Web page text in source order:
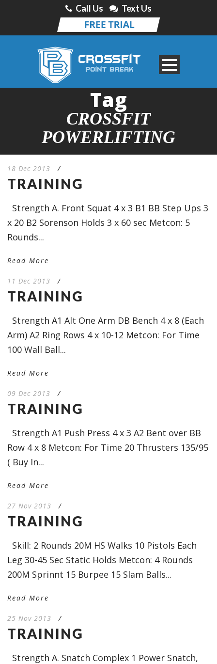
Call Us Text Us
Tag
CROSSFIT
POWERLIFTING
18 Dec 2013 /
TRAINING
Strength A. Front Squat 4 x 3 B1 BB Step Ups 3
x 20 B2 Sorenson Holds 3 x 60 sec Metcon: 5
Rounds...
Read More
11 Dec 2013 /
TRAINING
Strength A1 Alt One Arm DB Bench 4 x 8 (Each
Arm) A2 Ring Rows 4 x 10-12 Metcon: For Time
100 Wall Ball...
Read More
09 Dec 2013 /
TRAINING
Strength A1 Push Press 4 x 3 A2 Bent over BB
Row 4 x 8 Metcon: For Time 20 Thrusters 135/95
( Buy In...
Read More
27 Nov 2013 /
TRAINING
Skill: 2 Rounds 20M HS Walks 10 Pistols Each
Leg 30-45 Sec Static Holds Metcon: 4 Rounds
200M Sprinnt 15 Burpee 15 Slam Balls...
Read More
25 Nov 2013 /
TRAINING
Strength A. Snatch Complex 1 Power Snatch,